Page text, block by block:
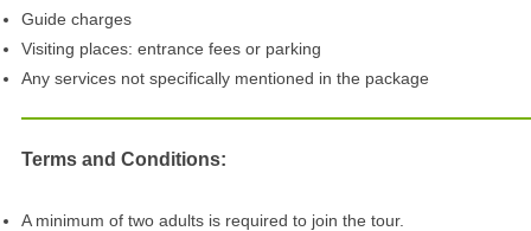
Guide charges
Visiting places: entrance fees or parking
Any services not specifically mentioned in the package
Terms and Conditions:
A minimum of two adults is required to join the tour.